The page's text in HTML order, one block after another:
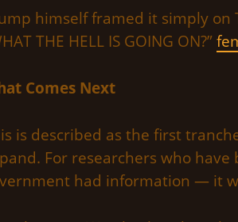
himself framed it simply on
THE HELL IS GOING ON?”
Comes Next
is described as the first
For researchers who
had information — it